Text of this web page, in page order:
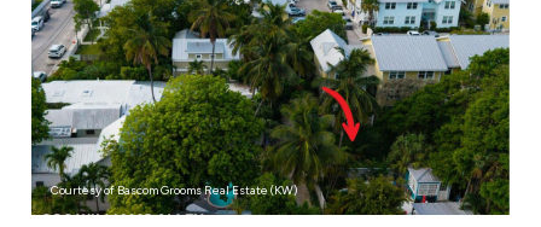
Courtesy of Bascom Grooms Real Estate (KW)